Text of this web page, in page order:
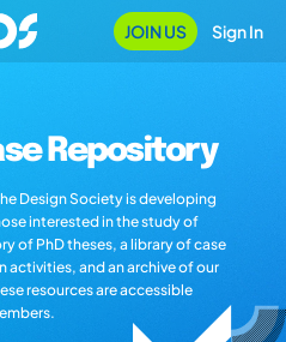
JOIN US Sign In
Repository
Design Society is developing
interested in the study of
of PhD theses, a library of case
activities, and an archive of our
resources are accessible